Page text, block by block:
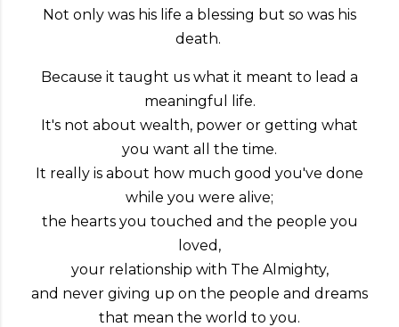
Not only was his life a blessing but so was his
death.
Because it taught us what it meant to lead a
meaningful life.
It's not about wealth, power or getting what
you want all the time.
It really is about how much good you've done
while you were alive;
the hearts you touched and the people you
loved,
your relationship with The Almighty,
and never giving up on the people and dreams
that mean the world to you.